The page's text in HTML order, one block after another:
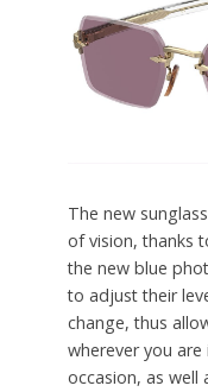
The new
of vision, thanks
the new blue
to adjust their
change, thus
wherever you
occasion, as well